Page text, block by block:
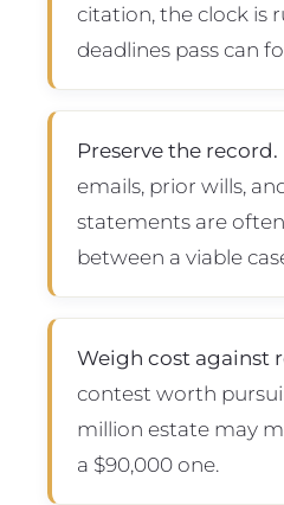
citation, the clock is
deadlines pass can
Preserve the record.
emails, prior wills,
statements are
between a viable
Weigh cost against
contest worth
million estate may
a $90,000 one.